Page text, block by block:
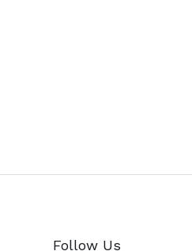
Follow Us